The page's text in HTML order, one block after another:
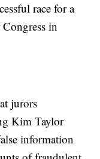
race for a
in
jurors
Kim Taylor
information